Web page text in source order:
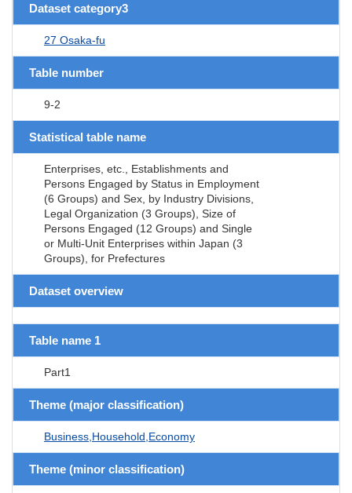
Dataset category3
27 Osaka-fu
Table number
9-2
Statistical table name
Enterprises, etc., Establishments and
Persons Engaged by Status in Employment
(6 Groups) and Sex, by Industry Divisions,
Legal Organization (3 Groups), Size of
Persons Engaged (12 Groups) and Single
or Multi-Unit Enterprises within Japan (3
Groups), for Prefectures
Dataset overview
Table name 1
Part1
Theme (major classification)
Business,Household,Economy
Theme (minor classification)